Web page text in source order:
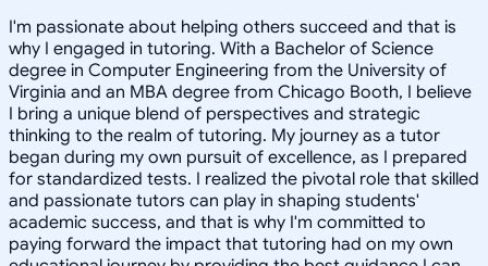
I'm passionate about helping others succeed and that is
why I engaged in tutoring. With a Bachelor of Science
degree in Computer Engineering from the University of
Virginia and an MBA degree from Chicago Booth, I believe
I bring a unique blend of perspectives and strategic
thinking to the realm of tutoring. My journey as a tutor
began during my own pursuit of excellence, as I prepared
for standardized tests. I realized the pivotal role that skilled
and passionate tutors can play in shaping students'
academic success, and that is why I'm committed to
paying forward the impact that tutoring had on my own